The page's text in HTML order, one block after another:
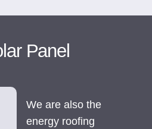
Panel
We are also the
energy roofing